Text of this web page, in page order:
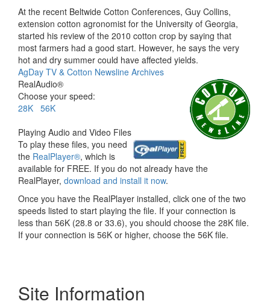
At the recent Beltwide Cotton Conferences, Guy Collins,
extension cotton agronomist for the University of Georgia,
started his review of the 2010 cotton crop by saying that
most farmers had a good start. However, he says the very
hot and dry summer could have affected yields.
AgDay TV & Cotton Newsline Archives
RealAudio®
Choose your speed:
28K 56K
Playing Audio and Video Files
To play these files, you need
the RealPlayer®, which is
available for FREE. If you do not already have the
RealPlayer, download and install it now.
Once you have the RealPlayer installed, click one of the two
speeds listed to start playing the file. If your connection is
less than 56K (28.8 or 33.6), you should choose the 28K file.
If your connection is 56K or higher, choose the 56K file.
Site Information